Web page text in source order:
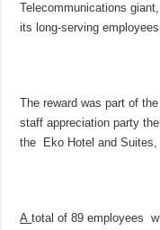
Telecommunications
its long-serving
The reward was part of
staff appreciation party
the Eko Hotel and
Atotal of 89 employees